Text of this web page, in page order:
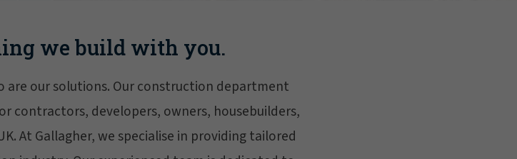
we build with you.
are our solutions. Our construction department
contractors, developers, owners, housebuilders,
At Gallagher, we specialise in providing tailored